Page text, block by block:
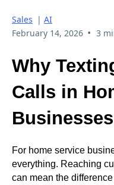
Sales | AI
February 14, 2026 • 3
Why
Calls in
Businesses
For home service
everything. Reaching
can mean the